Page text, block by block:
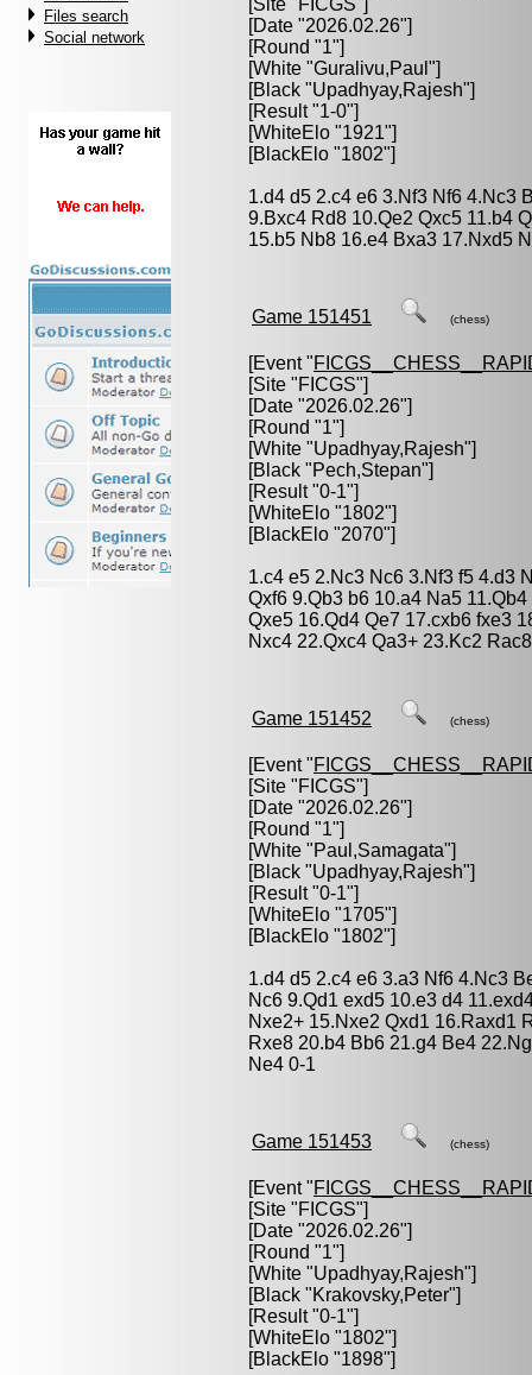
Files search
Social network
[Site "FICGS"]
[Date "2026.02.26"]
[Round "1"]
[White "Guralivu,Paul "]
[Black "Upadhyay,Rajesh"]
[Result "1-0"]
[WhiteElo "1921"]
[BlackElo "1802"]
1.d4 d5 2.c4 e6 3.Nf3 Nf6 4.Nc3
9.Bxc4 Rd8 10.Qe2 Qxc5 11.b4
15.b5 Nb8 16.e4 Bxa3 17.Nxd5
Game 151451 (chess)
[Event "
[Site "FICGS"]
[Date "2026.02.26"]
[Round "1"]
[White "Upadhyay,Rajesh"]
[Black "Pech,Stepan"]
[Result "0-1"]
[WhiteElo "1802"]
[BlackElo "2070"]
1.c4 e5 2.Nc3 Nc6 3.Nf3 f5 4.d3
Qxf6 9.Qb3 b6 10.a4 Na5
Qxe5 16.Qd4 Qe7 17.cxb6 fxe3
Nxc4 22.Qxc4 Qa3+ 23.Kc2
Game 151452 (chess)
[Event "
[Site "FICGS"]
[Date "2026.02.26"]
[Round "1"]
[White "Paul,Samagata"]
[Black "Upadhyay,Rajesh"]
[Result "0-1"]
[WhiteElo "1705"]
[BlackElo "1802"]
1.d4 d5 2.c4 e6 3.a3 Nf6 4.Nc3
Nc6 9.Qd1 exd5 10.e3 d4
Nxe2+ 15.Nxe2 Qxd1 16.Raxd1
Rxe8 20.b4 Bb6 21.g4 Be4
Ne4 0-1
Game 151453 (chess)
[Event "
[Site "FICGS"]
[Date "2026.02.26"]
[Round "1"]
[White "Upadhyay,Rajesh"]
[Black "Krakovsky,Peter"]
[Result "0-1"]
[WhiteElo "1802"]
[BlackElo "1898"]